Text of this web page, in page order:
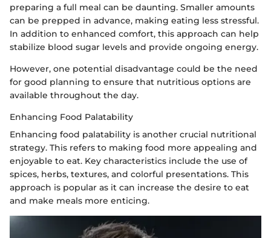
preparing a full meal can be daunting. Smaller amounts
can be prepped in advance, making eating less stressful.
In addition to enhanced comfort, this approach can help
stabilize blood sugar levels and provide ongoing energy.
However, one potential disadvantage could be the need
for good planning to ensure that nutritious options are
available throughout the day.
Enhancing Food Palatability
Enhancing food palatability is another crucial nutritional
strategy. This refers to making food more appealing and
enjoyable to eat. Key characteristics include the use of
spices, herbs, textures, and colorful presentations. This
approach is popular as it can increase the desire to eat
and make meals more enticing.